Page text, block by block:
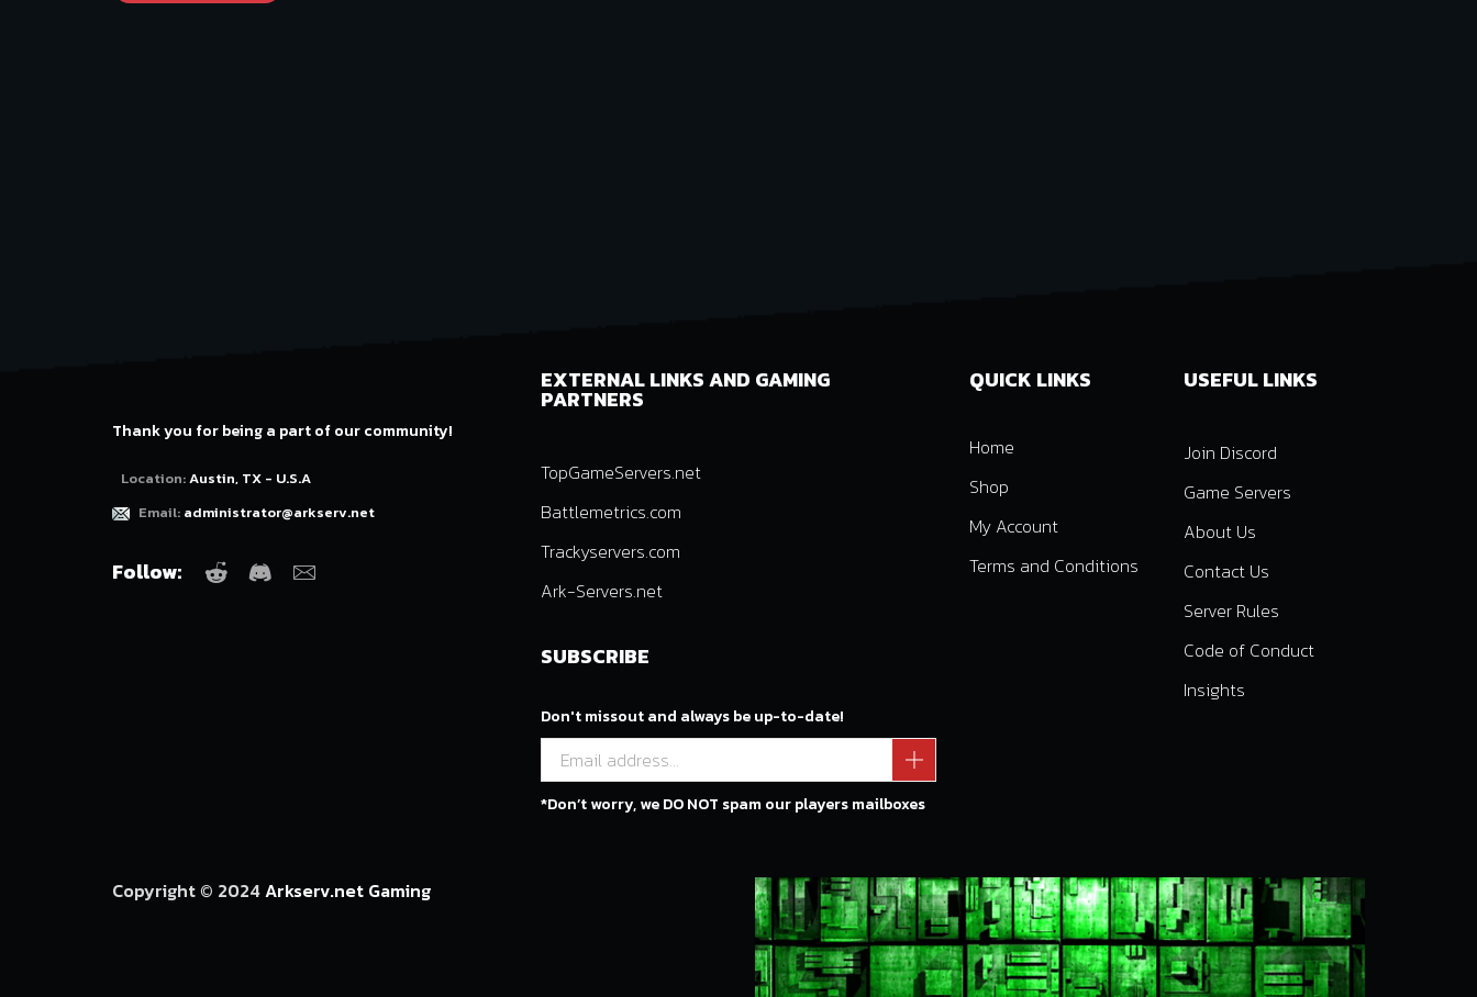
Thank you for being a part of our community!
Location:Austin, TX - U.S.A
Email: administrator@arkserv.net
Follow:
RedditDiscordEmail
EXTERNAL LINKS AND GAMING
PARTNERS
TopGameServers.net
Battlemetrics.com
Trackyservers.com
Ark-Servers.net
SUBSCRIBE
Don't missout and always be up-to-date!
*Don’t worry, we DO NOT spam our players mailboxes
QUICK LINKS
Home
Shop
My Account
Terms and Conditions
USEFUL LINKS
Join Discord
Game Servers
About Us
Contact Us
Server Rules
Code of Conduct
Insights
Copyright © 2024Arkserv.net Gaming